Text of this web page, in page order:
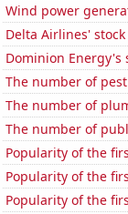
Wind power
Delta Airlines' stock
Dominion Energy's
The number of
The number of
The number of
Popularity of the
Popularity of the
Popularity of the